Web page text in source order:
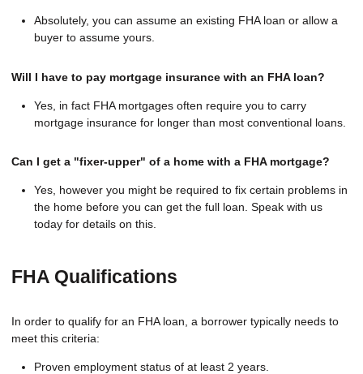
Absolutely, you can assume an existing FHA loan or allow a
buyer to assume yours.
Will I have to pay mortgage insurance with an FHA loan?
Yes, in fact FHA mortgages often require you to carry
mortgage insurance for longer than most conventional loans.
Can I get a "fixer-upper" of a home with a FHA mortgage?
Yes, however you might be required to fix certain problems in
the home before you can get the full loan. Speak with us
today for details on this.
FHA Qualifications
In order to qualify for an FHA loan, a borrower typically needs to
meet this criteria:
Proven employment status of at least 2 years.